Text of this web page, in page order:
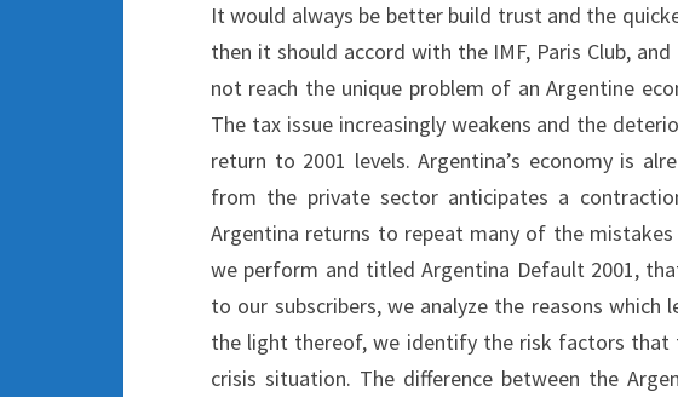
It would always be better build trust and the
then it should accord with the IMF, Paris Club,
not reach the unique problem of an Argentine
The tax issue increasingly weakens and the
return to 2001 levels. Argentina’s economy is
from the private sector anticipates a
Argentina returns to repeat many of the
we perform and titled Argentina Default 2001,
to our subscribers, we analyze the reasons
the light thereof, we identify the risk factors
crisis situation. The difference between the